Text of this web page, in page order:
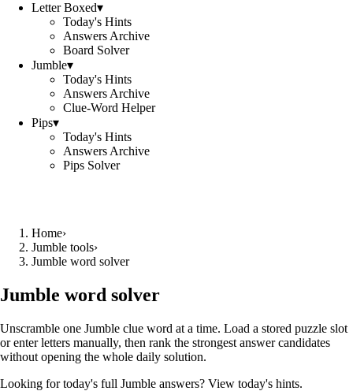
Letter Boxed▾
Today's Hints
Answers Archive
Board Solver
Jumble▾
Today's Hints
Answers Archive
Clue-Word Helper
Pips▾
Today's Hints
Answers Archive
Pips Solver
Home›
Jumble tools›
Jumble word solver
Jumble word solver
Unscramble one Jumble clue word at a time. Load a stored puzzle slot
or enter letters manually, then rank the strongest answer candidates
without opening the whole daily solution.
Looking for today's full Jumble answers? View today's hints.